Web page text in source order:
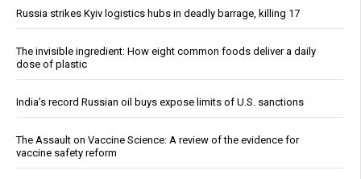
Russia strikes Kyiv logistics hubs in deadly barrage, killing 17
The invisible ingredient: How eight common foods deliver a daily
dose of plastic
India’s record Russian oil buys expose limits of U.S. sanctions
The Assault on Vaccine Science: A review of the evidence for
vaccine safety reform